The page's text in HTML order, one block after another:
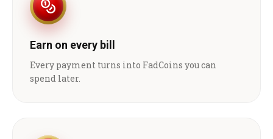
Earn on every bill
Every payment turns into FadCoins you can
spend later.